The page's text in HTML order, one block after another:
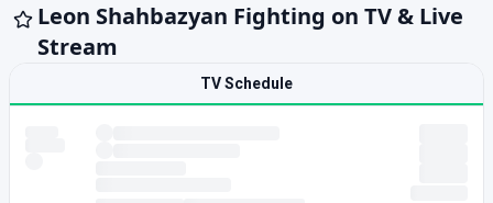
Leon Shahbazyan Fighting on TV & Live
Stream
TV Schedule